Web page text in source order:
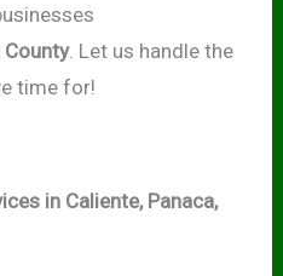
County. Let us handle the
time for!
in Caliente, Panaca,